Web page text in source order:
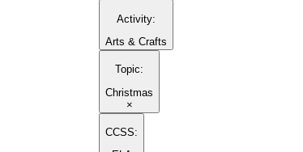
Activity:
Arts & Crafts
Topic:
Christmas
×
CCSS: